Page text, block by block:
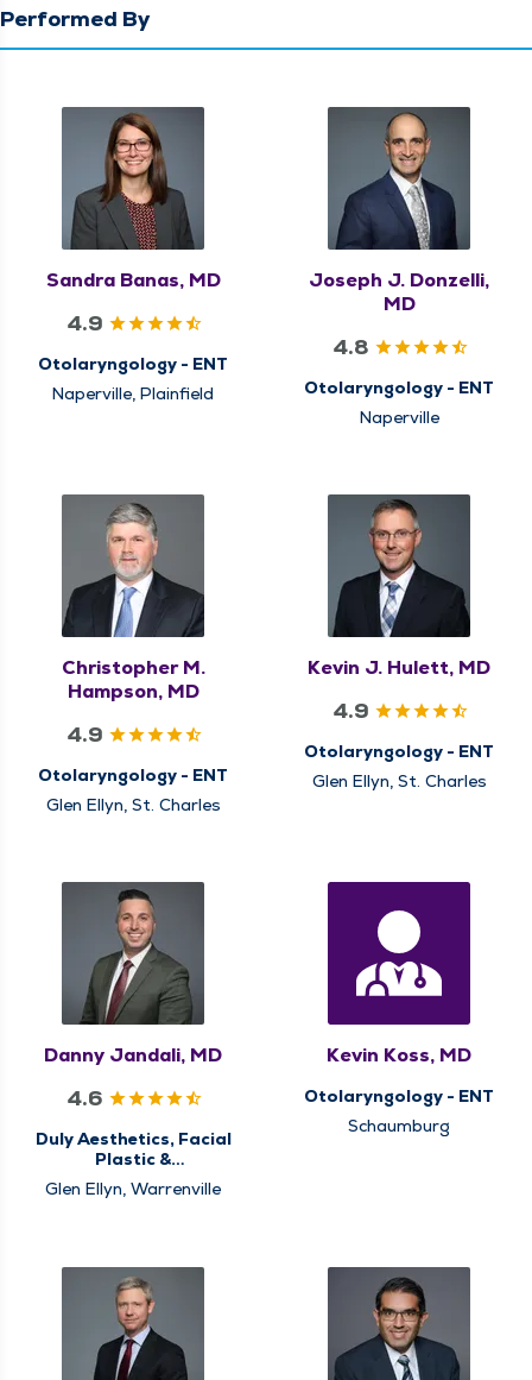
Performed By
Sandra Banas, MD
4.9
Otolaryngology - ENT
Naperville, Plainfield
Joseph J. Donzelli,
MD
4.8
Otolaryngology - ENT
Naperville
Christopher M.
Hampson, MD
4.9
Otolaryngology - ENT
Glen Ellyn, St. Charles
Kevin J. Hulett, MD
4.9
Otolaryngology - ENT
Glen Ellyn, St. Charles
Danny Jandali, MD
4.6
Duly Aesthetics, Facial
Plastic &
Reconstructive
Surgery,
Glen Ellyn, Warrenville
Kevin Koss, MD
Otolaryngology - ENT
Schaumburg